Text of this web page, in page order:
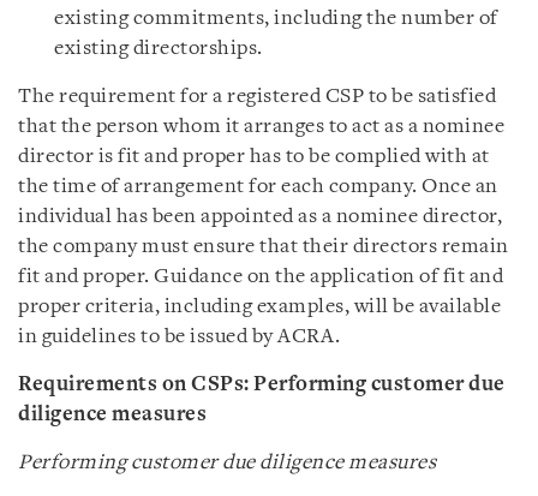
existing commitments, including the number of
existing directorships.
The requirement for a registered CSP to be satisfied
that the person whom it arranges to act as a nominee
director is fit and proper has to be complied with at
the time of arrangement for each company. Once an
individual has been appointed as a nominee director,
the company must ensure that their directors remain
fit and proper. Guidance on the application of fit and
proper criteria, including examples, will be available
in guidelines to be issued by ACRA.
Requirements on CSPs: Performing customer due
diligence measures
Performing customer due diligence measures